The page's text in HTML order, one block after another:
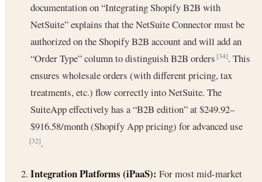
documentation on “Integrating Shopify B2B with
NetSuite” explains that the NetSuite Connector must be
authorized on the Shopify B2B account and will add an
“Order Type” column to distinguish B2B orders[34]. This
ensures wholesale orders (with different pricing, tax
treatments, etc.) flow correctly into NetSuite. The
SuiteApp effectively has a “B2B edition” at $249.92–
$916.58/month (Shopify App pricing) for advanced use
[32].
Integration Platforms (iPaaS): For most mid-market